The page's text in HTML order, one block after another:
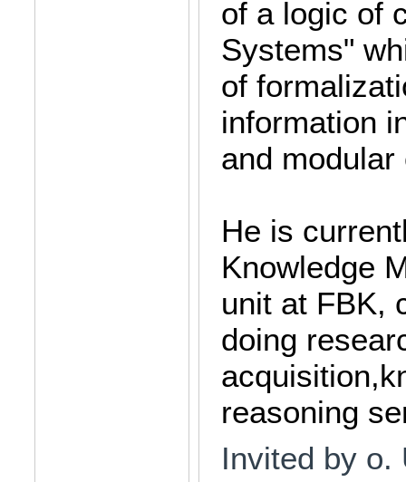
of a logic of
Systems"
of
information
and
He is
Knowledge
unit at FBK,
doing
reasoning
Invited by o.